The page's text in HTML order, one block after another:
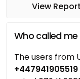
View
Who called me
The users from
+447941905519